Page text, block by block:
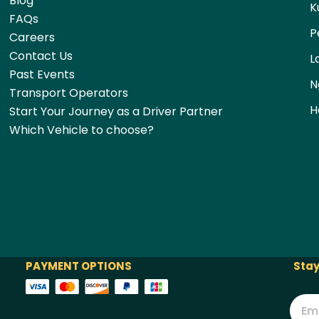
FAQs
Careers
Contact Us
Past Events
Transport Operators
Start Your Journey as a Driver Partner
Which Vehicle to choose?
PAYMENT OPTIONS